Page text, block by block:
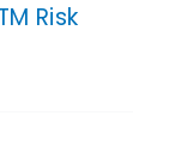
Risk